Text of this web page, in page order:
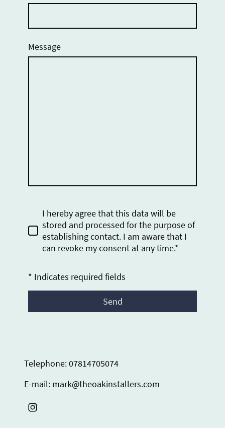
Message
I hereby agree that this data will be
stored and processed for the purpose of
establishing contact. I am aware that I
can revoke my consent at any time.*
* Indicates required fields
Send
Telephone: 07814705074
E-mail: mark@theoakinstallers.com